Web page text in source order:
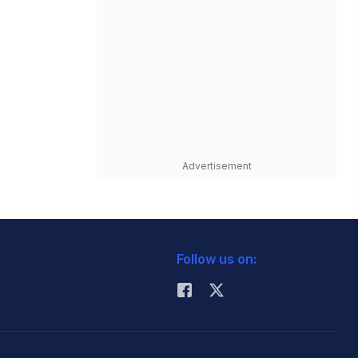
Advertisement
Follow us on: